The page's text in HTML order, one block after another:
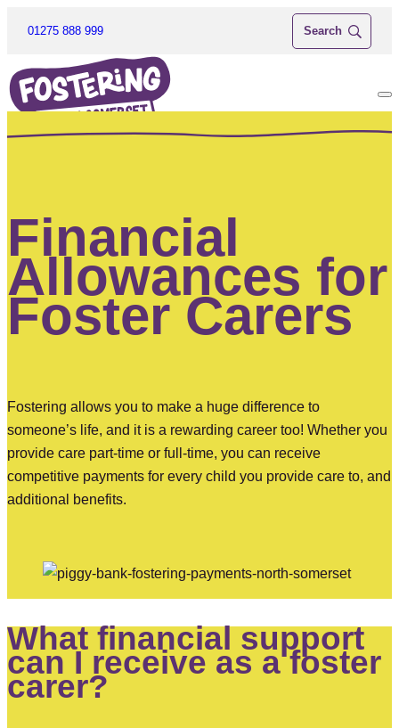
01275 888 999
Financial
Allowances for
Foster Carers
Fostering allows you to make a huge difference to
someone’s life, and it is a rewarding career too! Whether you
provide care part-time or full-time, you can receive
competitive payments for every child you provide care to, and
additional benefits.
What financial support
can I receive as a foster
carer?